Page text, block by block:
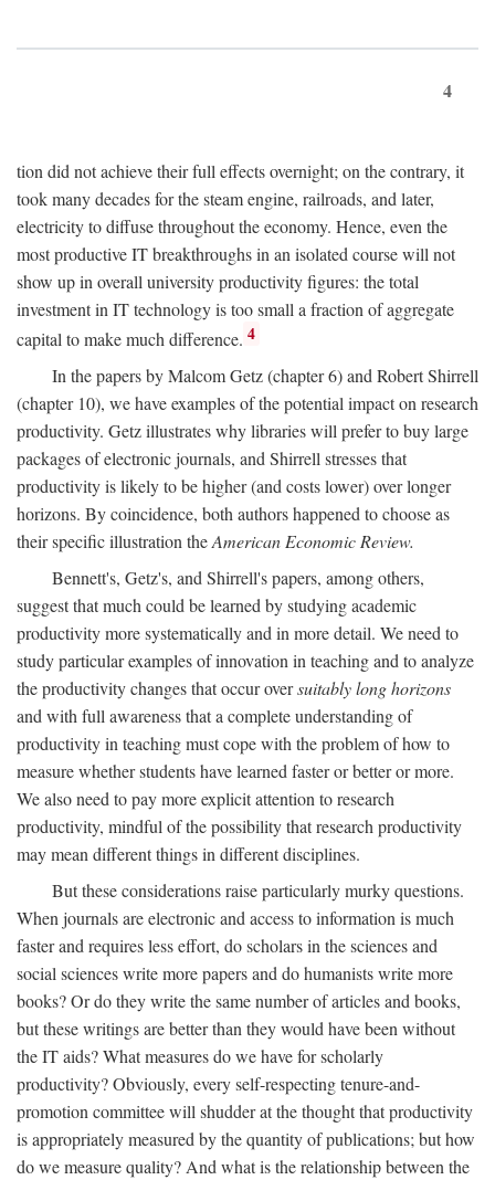
4
tion did not achieve their full effects overnight; on the contrary, it
took many decades for the steam engine, railroads, and later,
electricity to diffuse throughout the economy. Hence, even the
most productive IT breakthroughs in an isolated course will not
show up in overall university productivity figures: the total
investment in IT technology is too small a fraction of aggregate
capital to make much difference. 4
In the papers by Malcom Getz (chapter 6) and Robert Shirrell
(chapter 10), we have examples of the potential impact on research
productivity. Getz illustrates why libraries will prefer to buy large
packages of electronic journals, and Shirrell stresses that
productivity is likely to be higher (and costs lower) over longer
horizons. By coincidence, both authors happened to choose as
their specific illustration theAmerican Economic Review.
Bennett's, Getz's, and Shirrell's papers, among others,
suggest that much could be learned by studying academic
productivity more systematically and in more detail. We need to
study particular examples of innovation in teaching and to analyze
the productivity changes that occur oversuitably long horizons
and with full awareness that a complete understanding of
productivity in teaching must cope with the problem of how to
measure whether students have learned faster or better or more.
We also need to pay more explicit attention to research
productivity, mindful of the possibility that research productivity
may mean different things in different disciplines.
But these considerations raise particularly murky questions.
When journals are electronic and access to information is much
faster and requires less effort, do scholars in the sciences and
social sciences write more papers and do humanists write more
books? Or do they write the same number of articles and books,
but these writings are better than they would have been without
the IT aids? What measures do we have for scholarly
productivity? Obviously, every self-respecting tenure-and-
promotion committee will shudder at the thought that productivity
is appropriately measured by the quantity of publications; but how
do we measure quality? And what is the relationship between the